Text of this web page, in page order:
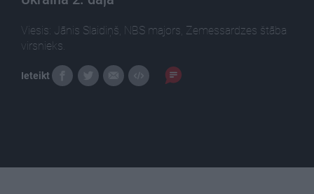
Viesis: Jānis Slaidiņš, NBS majors, Zemessardzes štāba
virsnieks.
Ieteikt